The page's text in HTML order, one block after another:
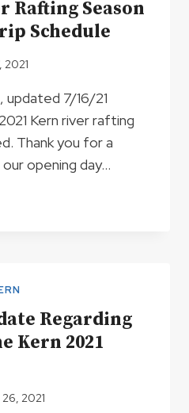
Rafting Season
Schedule
2021
7/16/21
Kern river rafting
Thank you for a
opening day…
Regarding
Kern 2021
2021